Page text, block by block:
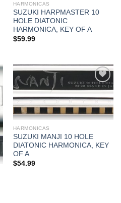
HARMONICAS
SUZUKI HARPMASTER 10
HOLE DIATONIC
HARMONICA, KEY OF A
$59.99
Add to
wishlist
HARMONICAS
SUZUKI MANJI 10 HOLE
DIATONIC HARMONICA, KEY
OF A
$54.99